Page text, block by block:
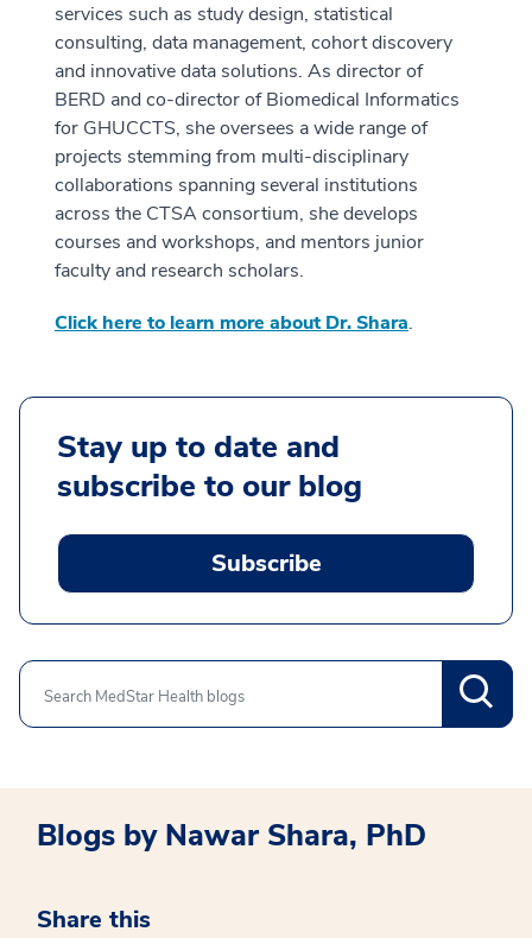
services such as study design, statistical
consulting, data management, cohort discovery
and innovative data solutions. As director of
BERD and co-director of Biomedical Informatics
for GHUCCTS, she oversees a wide range of
projects stemming from multi-disciplinary
collaborations spanning several institutions
across the CTSA consortium, she develops
courses and workshops, and mentors junior
faculty and research scholars.
Click here to learn more about Dr. Shara.
Stay up to date and
subscribe to our blog
Subscribe
Search
Blogs by Nawar Shara, PhD
Share this